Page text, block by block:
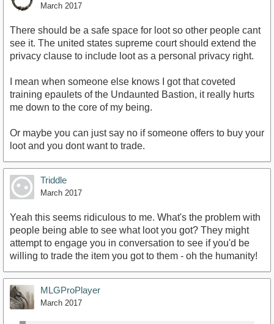
March 2017
There should be a safe space for loot so other people cant
see it. The united states supreme court should extend the
privacy clause to include loot as a personal privacy right.
I mean when someone else knows I got that coveted
training epaulets of the Undaunted Bastion, it really hurts
me down to the core of my being.
Or maybe you can just say no if someone offers to buy your
loot and you dont want to trade.
Triddle
March 2017
Yeah this seems ridiculous to me. What's the problem with
people being able to see what loot you got? They might
attempt to engage you in conversation to see if you'd be
willing to trade the item you got to them - oh the humanity!
MLGProPlayer
March 2017